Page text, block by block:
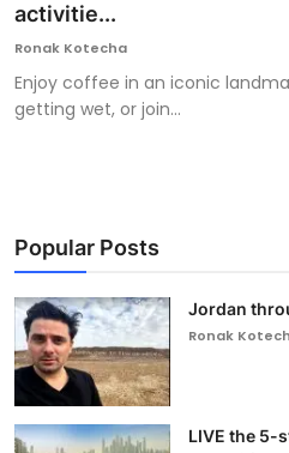
activitie...
Ronak Kotecha
Enjoy coffee in an iconic
getting wet, or join...
Popular Posts
Jordan
Ronak
LIVE the 5-